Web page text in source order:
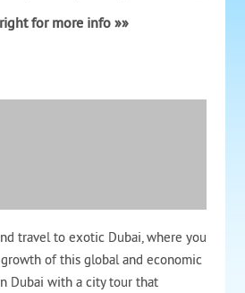
for more info »»
travel to exotic Dubai, where you
of this global and economic
Dubai with a city tour that